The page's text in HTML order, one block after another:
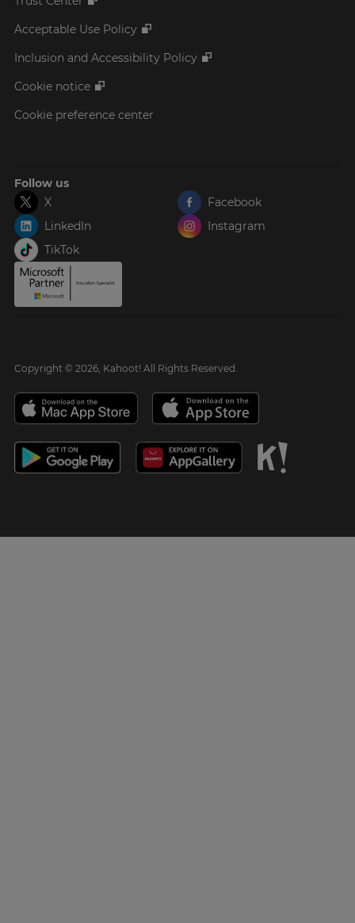
Acceptable Use Policy
Inclusion and Accessibility Policy
Cookie notice
Cookie preference center
Follow us
X
Facebook
LinkedIn
Instagram
TikTok
Copyright © 2026, Kahoot! All Rights Reserved.